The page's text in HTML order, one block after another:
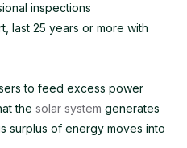
inspections
last 25 years or more with
to feed excess power
the solar system generates
surplus of energy moves into